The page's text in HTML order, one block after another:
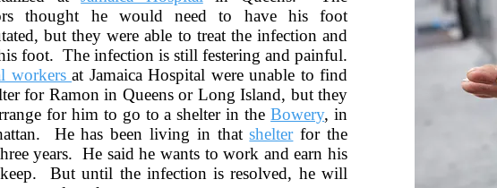
thought he would need to have his foot
but they were able to treat the infection and
foot. The infection is still festering and painful.
workers at Jamaica Hospital were unable to find
for Ramon in Queens or Long Island, but they
for him to go to a shelter in the Bowery, in
He has been living in thatshelterfor the
years. He said he wants to work and earn his
But until the infection is resolved, he will